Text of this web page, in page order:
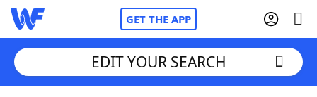
GET THE APP
EDIT YOUR SEARCH